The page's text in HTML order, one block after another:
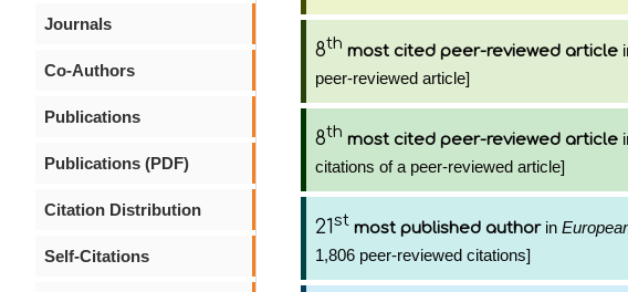
Journals
Co-Authors
Publications
Publications (PDF)
Citation Distribution
Self-Citations
8th most cited peer-reviewed article
peer-reviewed article]
8th most cited peer-reviewed article
citations of a peer-reviewed article]
21st most published authorin
1,806 peer-reviewed citations]